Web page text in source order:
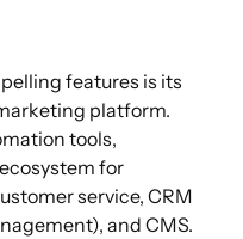
features is its
platform.
tools,
for
service, CRM
and CMS.